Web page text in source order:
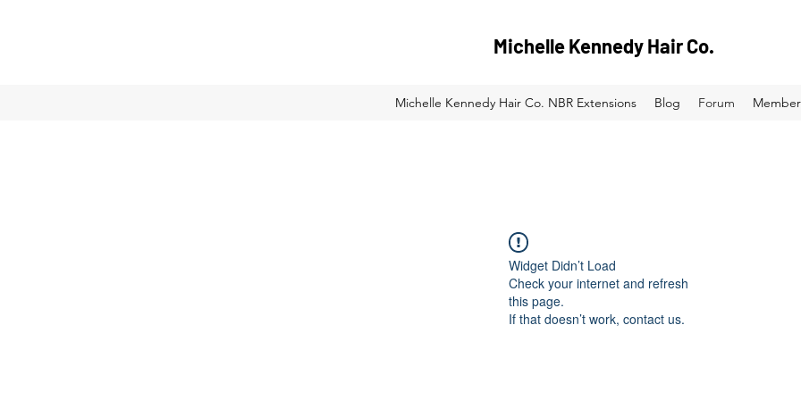
Michelle Kennedy Hair Co.
Michelle Kennedy Hair Co. NBR Extensions Blog Forum
Widget Didn’t Load
Check your internet and refresh
this page.
If that doesn’t work, contact us.